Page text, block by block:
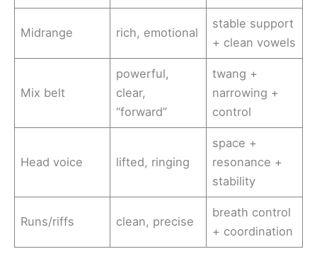
Midrange rich, emotional
stable support
+ clean vowels
Mix belt
powerful,
clear,
“forward”
twang +
narrowing +
control
Head voice lifted, ringing
space +
resonance +
stability
Runs/riffs clean, precise
breath control
+ coordination